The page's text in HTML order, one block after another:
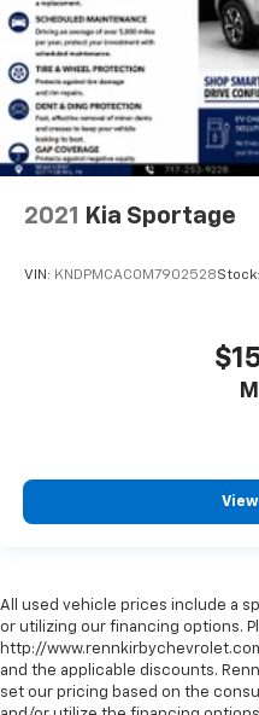
2021 Kia Sportage
VIN: KNDPMCAC0M7902528Stock:
All used vehicle prices include a
or utilizing our financing options.
http://
and the applicable discounts.
set our pricing based on the